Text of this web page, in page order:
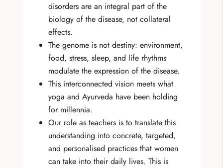
disorders are an integral part of the
biology of the disease, not collateral
effects.
The genome is not destiny: environment,
food, stress, sleep, and life rhythms
modulate the expression of the disease.
This interconnected vision meets what
yoga and Ayurveda have been holding
for millennia.
Our role as teachers is to translate this
understanding into concrete, targeted,
and personalised practices that women
can take into their daily lives. This is